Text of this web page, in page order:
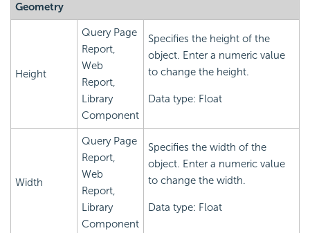
Geometry
Height
Query Page
Report,
Web
Report,
Library
Component
Specifies the height of the
object. Enter a numeric value
to change the height.
Data type: Float
Width
Query Page
Report,
Web
Report,
Library
Component
Specifies the width of the
object. Enter a numeric value
to change the width.
Data type: Float